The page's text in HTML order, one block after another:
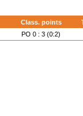
Class. points
PO 0 : 3 (0:2)